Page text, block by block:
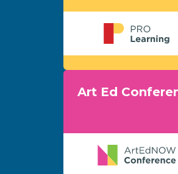
Art Ed